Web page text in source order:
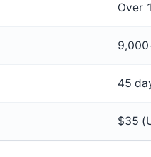
Over
45
$35